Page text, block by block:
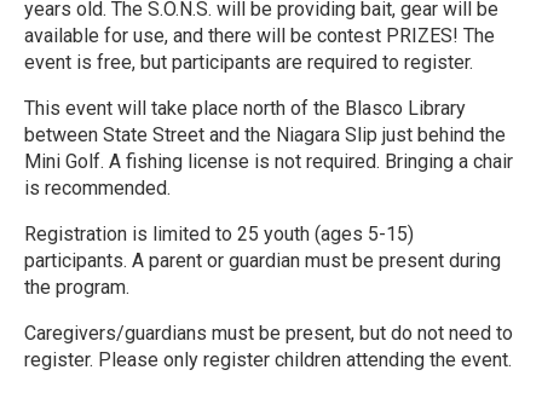
years old. The S.O.N.S. will be providing bait, gear will be
available for use, and there will be contest PRIZES! The
event is free, but participants are required to register.
This event will take place north of the Blasco Library
between State Street and the Niagara Slip just behind the
Mini Golf. A fishing license is not required. Bringing a chair
is recommended.
Registration is limited to 25 youth (ages 5-15)
participants. A parent or guardian must be present during
the program.
Caregivers/guardians must be present, but do not need to
register. Please only register children attending the event.